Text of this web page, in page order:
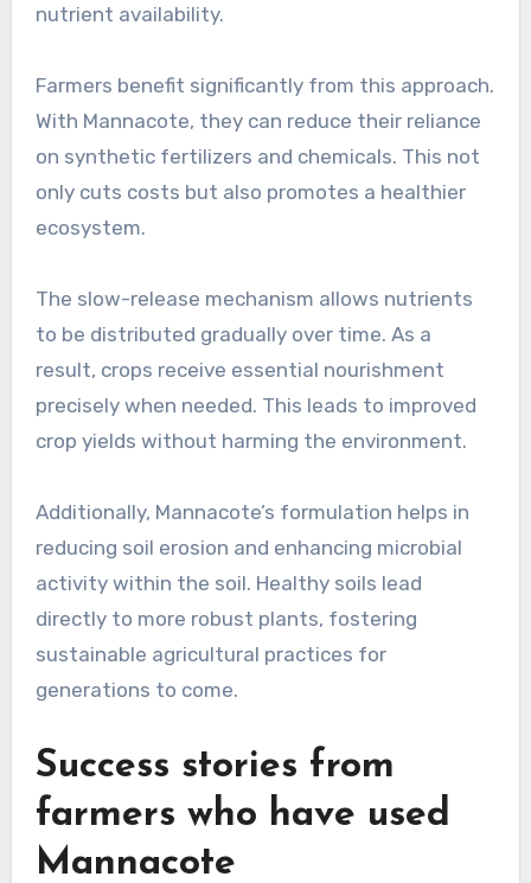
nutrient availability.
Farmers benefit significantly from this approach.
With Mannacote, they can reduce their reliance
on synthetic fertilizers and chemicals. This not
only cuts costs but also promotes a healthier
ecosystem.
The slow-release mechanism allows nutrients
to be distributed gradually over time. As a
result, crops receive essential nourishment
precisely when needed. This leads to improved
crop yields without harming the environment.
Additionally, Mannacote’s formulation helps in
reducing soil erosion and enhancing microbial
activity within the soil. Healthy soils lead
directly to more robust plants, fostering
sustainable agricultural practices for
generations to come.
Success stories from
farmers who have used
Mannacote